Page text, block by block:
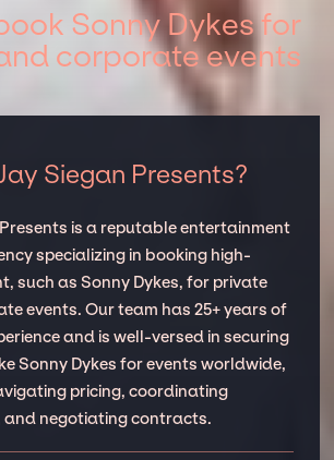
Sonny Dykes for
corporate events
Siegan Presents?
is a reputable entertainment
specializing in booking high-
such as Sonny Dykes, for private
events. Our team has 25+ years of
and is well-versed in securing
Sonny Dykes for events worldwide,
pricing, coordinating
negotiating contracts.